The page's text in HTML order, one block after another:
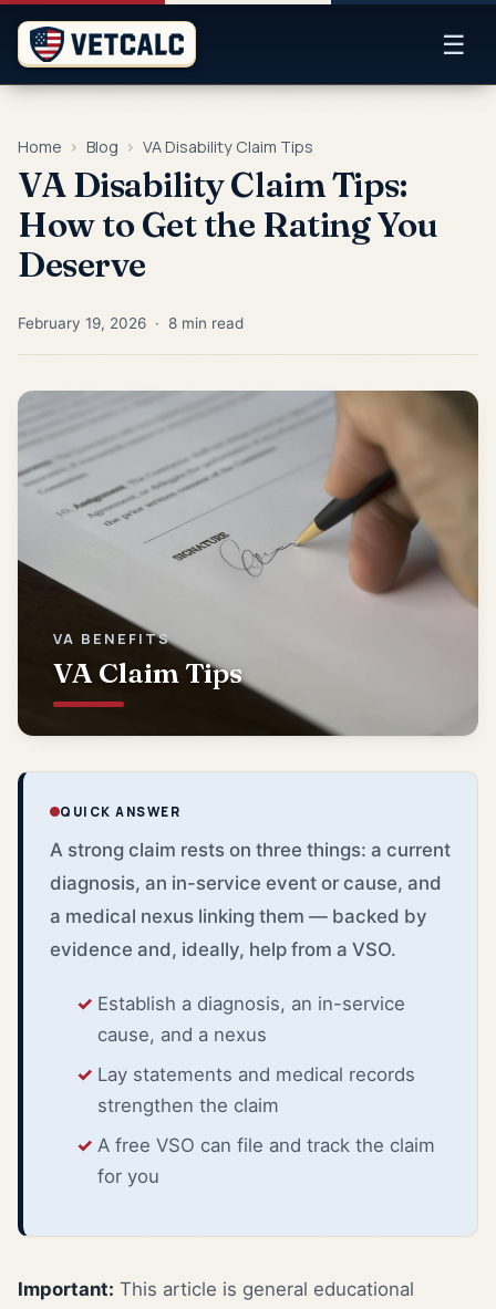
☰
Home › Blog › VA Disability Claim Tips
VA Disability Claim Tips:
How to Get the Rating You
Deserve
February 19, 2026 · 8 min read
VA BENEFITS
VA Claim Tips
QUICK ANSWER
A strong claim rests on three things: a current
diagnosis, an in-service event or cause, and
a medical nexus linking them — backed by
evidence and, ideally, help from a VSO.
Establish a diagnosis, an in-service
cause, and a nexus
Lay statements and medical records
strengthen the claim
A free VSO can file and track the claim
for you
Important: This article is general educational